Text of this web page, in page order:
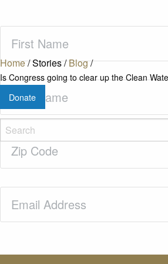
Home/Stories/Blog/
Is Congress going to clear up the Clean
Donate
Name(Required)
Last
Name(Required)
Zip
Code(Required)